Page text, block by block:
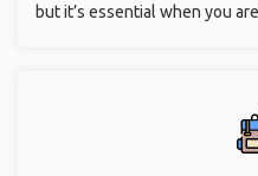
but it’s essential when you